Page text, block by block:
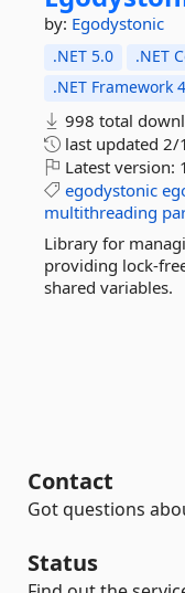
by: Egodystonic
.NET 5.0 .NET
.NET Framework
998 total
last updated 2/
Latest version:
egodystonic
multithreading
Library for
providing lock-
shared variables.
Contact
Got questions
Status